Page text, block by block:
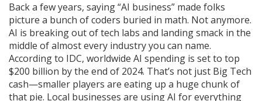
Back a few years, saying “AI business” made folks
picture a bunch of coders buried in math. Not anymore.
AI is breaking out of tech labs and landing smack in the
middle of almost every industry you can name.
According to IDC, worldwide AI spending is set to top
$200 billion by the end of 2024. That’s not just Big Tech
cash—smaller players are eating up a huge chunk of
that pie. Local businesses are using AI for everything